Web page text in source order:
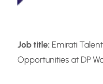
Job title: Emirati
Opportunities at DP